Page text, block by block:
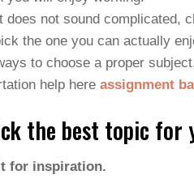
does not sound complicated,
the one you can actually
to choose a proper
help here assignment
the best topic for
for inspiration.